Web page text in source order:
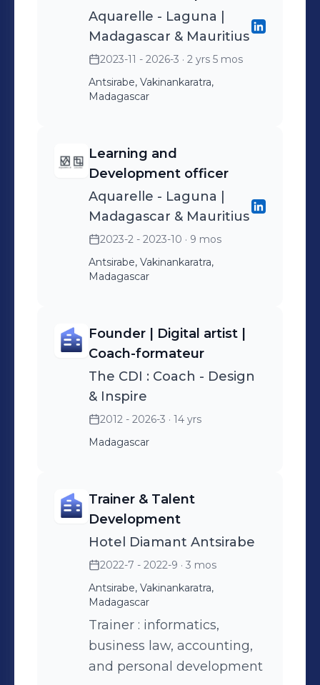
Aquarelle - Laguna |
Madagascar & Mauritius
2023-11 - 2026-3 · 2 yrs 5 mos
Antsirabe, Vakinankaratra,
Madagascar
Learning and
Development officer
Aquarelle - Laguna |
Madagascar & Mauritius
2023-2 - 2023-10 · 9 mos
Antsirabe, Vakinankaratra,
Madagascar
Founder | Digital artist |
Coach-formateur
The CDI : Coach - Design
& Inspire
2012 - 2026-3 · 14 yrs
Madagascar
Trainer & Talent
Development
Hotel Diamant Antsirabe
2022-7 - 2022-9 · 3 mos
Antsirabe, Vakinankaratra,
Madagascar
Trainer : informatics,
business law, accounting,
and personal development